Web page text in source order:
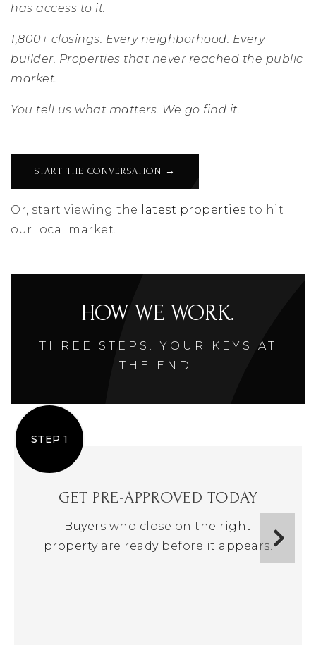
has access to it.
1,800+ closings. Every neighborhood. Every
builder. Properties that never reached the public
market.
You tell us what matters. We go find it.
START THE CONVERSATION →
Or, start viewing the latest properties to hit
our local market.
HOW WE WORK.
THREE STEPS. YOUR KEYS AT
THE END.
STEP 1
GET PRE-APPROVED TODAY
Buyers who close on the right
property are ready before it appears.